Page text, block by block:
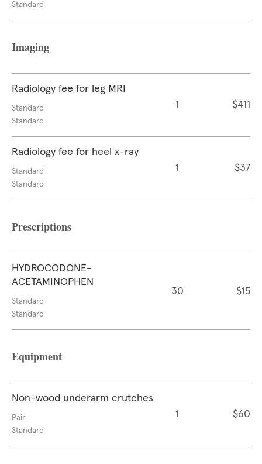
Standard
Imaging
Radiology fee for leg MRI
Standard
Standard
1 $411
Radiology fee for heel x-ray
Standard
Standard
1 $37
Prescriptions
HYDROCODONE-
ACETAMINOPHEN
Standard
Standard
30 $15
Equipment
Non-wood underarm crutches
Pair
Standard
1 $60